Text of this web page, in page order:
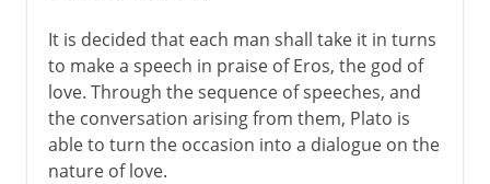
It is decided that each man shall take it in turns
to make a speech in praise of Eros, the god of
love. Through the sequence of speeches, and
the conversation arising from them, Plato is
able to turn the occasion into a dialogue on the
nature of love.